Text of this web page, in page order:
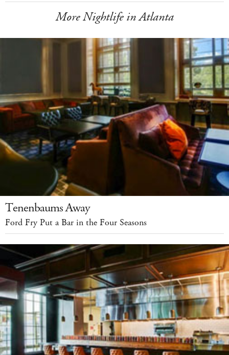
More Nightlife in Atlanta
Tenenbaums Away
Ford Fry Put a Bar in the Four Seasons